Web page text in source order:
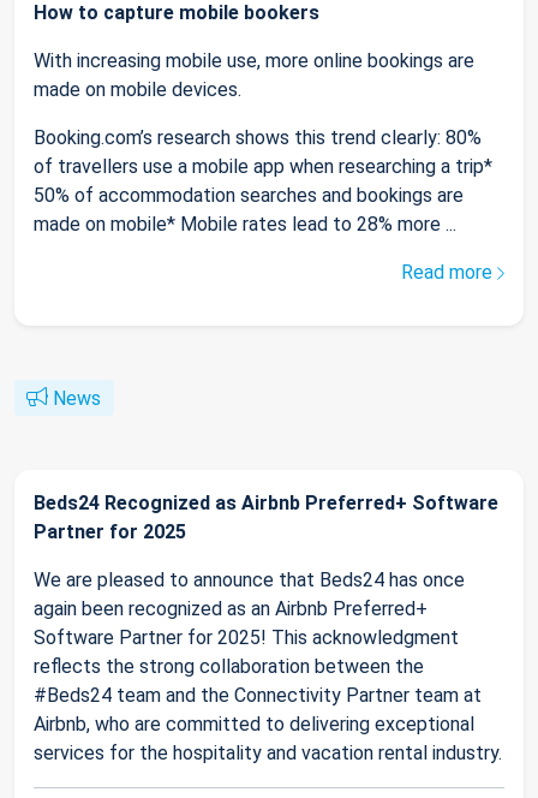
How to capture mobile bookers
With increasing mobile use, more online bookings are
made on mobile devices.
Booking.com’s research shows this trend clearly: 80%
of travellers use a mobile app when researching a trip*
50% of accommodation searches and bookings are
made on mobile* Mobile rates lead to 28% more ...
Read more
News
Beds24 Recognized as Airbnb Preferred+ Software
Partner for 2025
We are pleased to announce that Beds24 has once
again been recognized as an Airbnb Preferred+
Software Partner for 2025! This acknowledgment
reflects the strong collaboration between the
#Beds24 team and the Connectivity Partner team at
Airbnb, who are committed to delivering exceptional
services for the hospitality and vacation rental industry.